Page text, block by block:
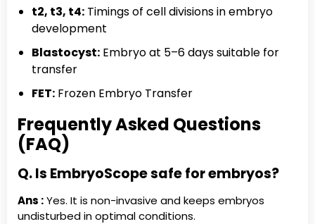
t2, t3, t4: Timings of cell divisions in embryo
development
Blastocyst: Embryo at 5–6 days suitable for
transfer
FET: Frozen Embryo Transfer
Frequently Asked Questions
(FAQ)
Q. Is EmbryoScope safe for embryos?
Ans :Yes. It is non-invasive and keeps embryos
undisturbed in optimal conditions.